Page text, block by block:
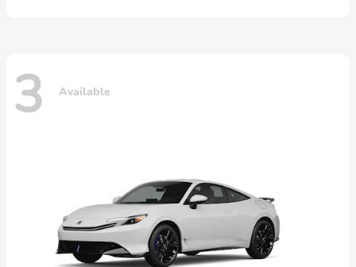
3 Available